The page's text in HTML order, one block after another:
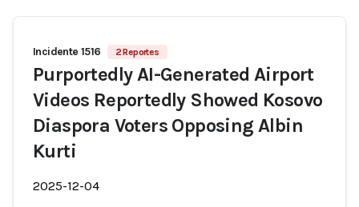
Incidente 1516 2 Reportes
Purportedly AI-Generated Airport
Videos Reportedly Showed Kosovo
Diaspora Voters Opposing Albin
Kurti
2025-12-04